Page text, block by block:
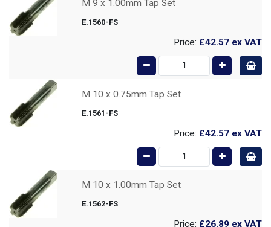
M 9 x 1.00mm Tap Set
E.1560-FS
Price: £42.57 ex VAT
M 10 x 0.75mm Tap Set
E.1561-FS
Price: £42.57 ex VAT
M 10 x 1.00mm Tap Set
E.1562-FS
Price: £26.89 ex VAT